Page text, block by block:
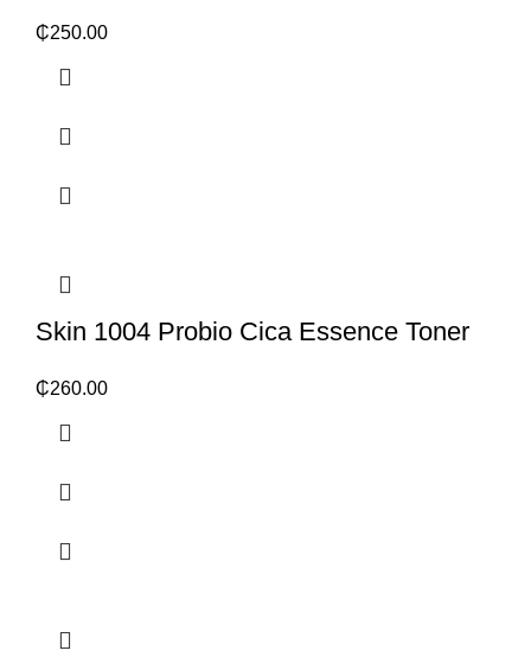
₵250.00
Skin 1004 Probio Cica Essence Toner
₵260.00